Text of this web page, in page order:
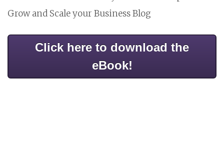
Grow and Scale your Business Blog
Click here to download the
eBook!